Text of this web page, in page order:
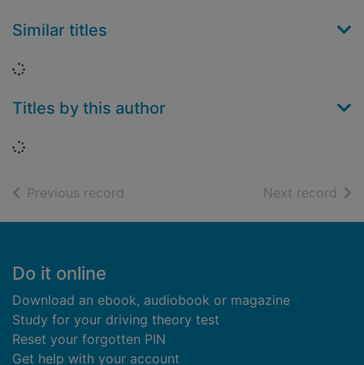
Similar titles
Loading...
Titles by this author
Loading...
Previous record Next record of
Footer
Do it online
Download an ebook, audiobook or magazine
Study for your driving theory test
Reset your forgotten PIN
Get help with your account